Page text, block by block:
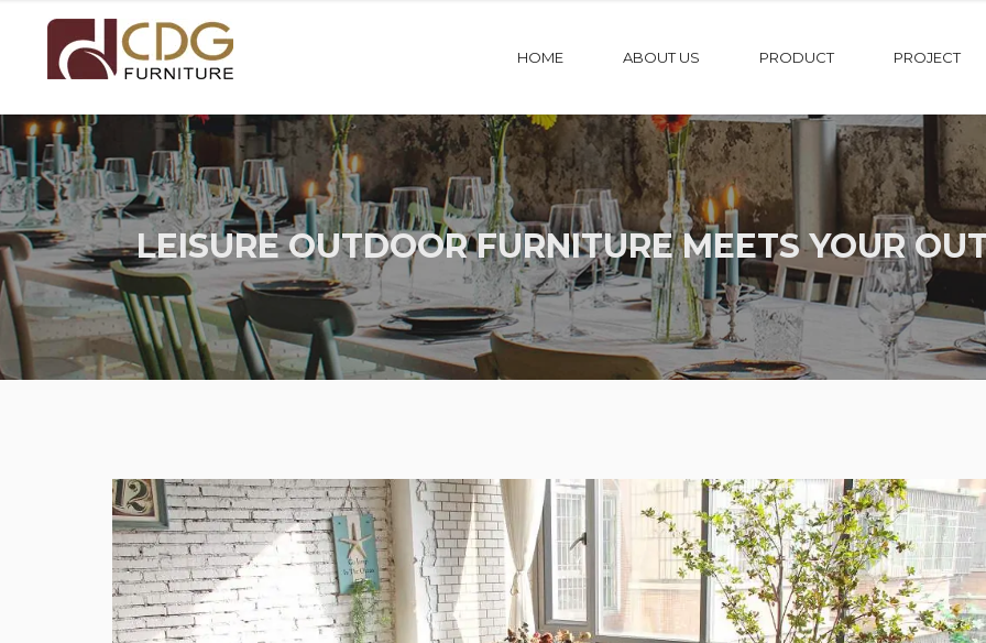
HOME ABOUT US PRODUCT PROJECT
LEISURE OUTDOOR FURNITURE MEETS YOUR